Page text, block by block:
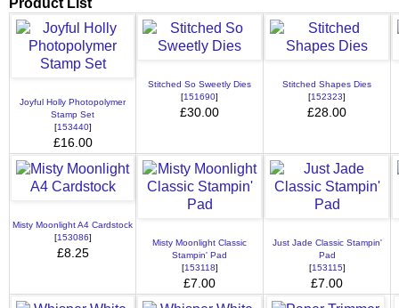
Product List
Joyful Holly Photopolymer
Stamp Set
[153440]
£16.00
Stitched So Sweetly Dies
[151690]
£30.00
Stitched Shapes Dies
[152323]
£28.00
Misty Moonlight A4 Cardstock
[153086]
£8.25
Misty Moonlight Classic
Stampin' Pad
[153118]
£7.00
Just Jade Classic Stampin'
Pad
[153115]
£7.00